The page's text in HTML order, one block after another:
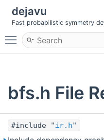
dejavu
Fast probabilistic symmetry
Toggle main menu
bfs.h File
#include "ir.h"